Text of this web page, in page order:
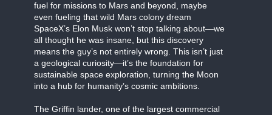
fuel for missions to Mars and beyond, maybe
even fueling that wild Mars colony dream
SpaceX’s Elon Musk won’t stop talking about—we
all thought he was insane, but this discovery
means the guy’s not entirely wrong. This isn’t just
a geological curiosity—it’s the foundation for
sustainable space exploration, turning the Moon
into a hub for humanity’s cosmic ambitions.
The Griffin lander, one of the largest commercial